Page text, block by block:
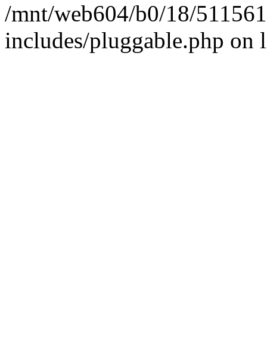
/mnt/web604/b0/18/
includes/pluggable.php on